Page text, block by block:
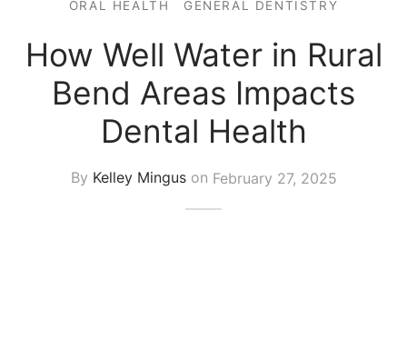
ORAL HEALTH GENERAL DENTISTRY
How Well Water in Rural
Bend Areas Impacts
Dental Health
By Kelley Minguson February 27, 2025